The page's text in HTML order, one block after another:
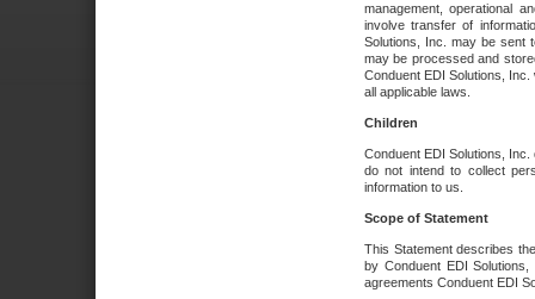
management, operational
involve transfer of
Solutions, Inc. may be sent
may be processed and
Conduent EDI Solutions,
all applicable laws.
Children
Conduent EDI Solutions,
do not intend to collect
information to us.
Scope of Statement
This Statement describes
by Conduent EDI
agreements Conduent EDI